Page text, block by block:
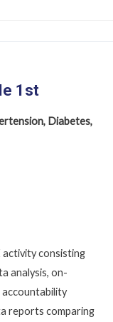
1st
Diabetes,
activity consisting
analysis, on-
reports comparing